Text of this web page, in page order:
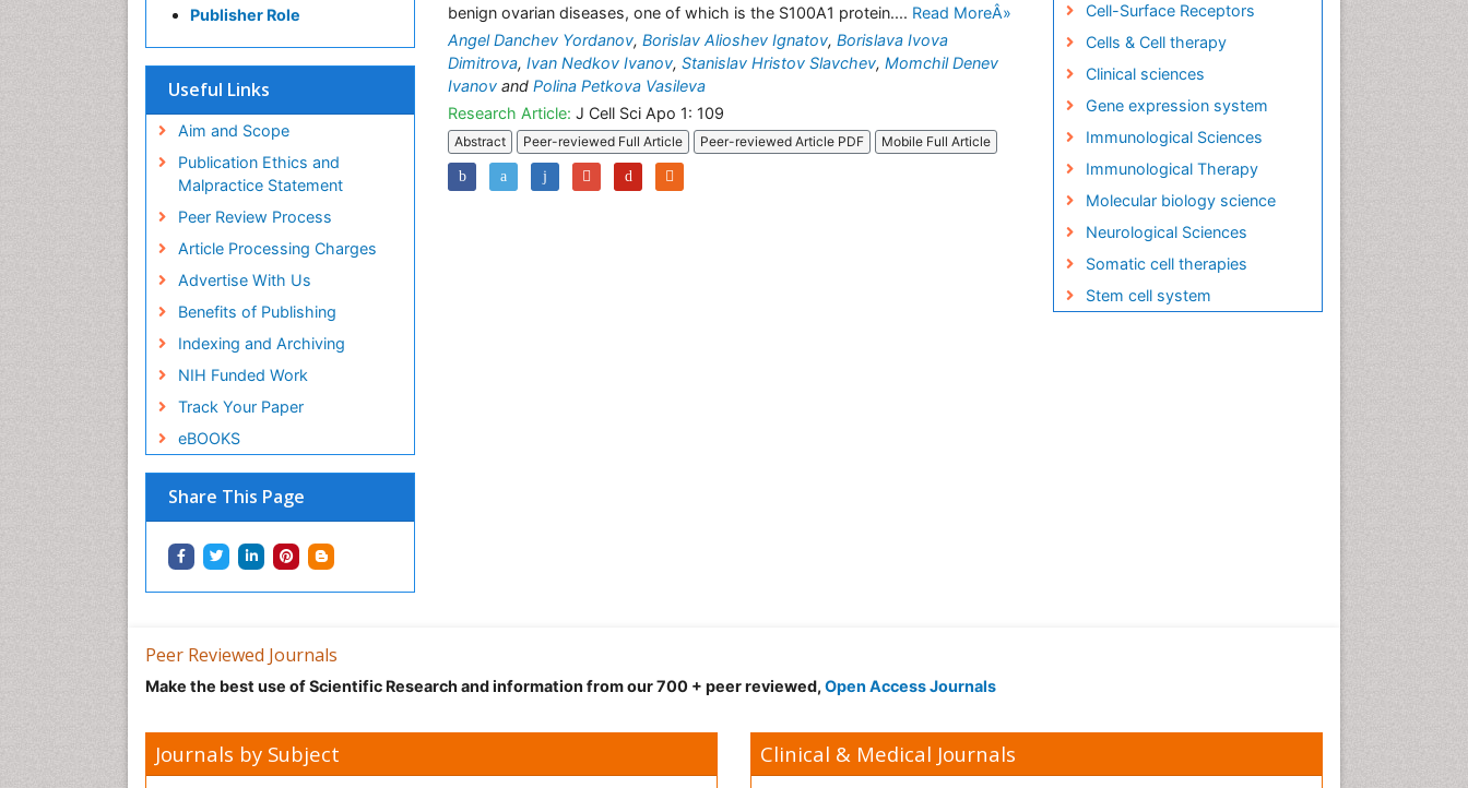
Publisher Role
Useful Links
Aim and Scope
Publication Ethics and
Malpractice Statement
Peer Review Process
Article Processing Charges
Advertise With Us
Benefits of Publishing
Indexing and Archiving
NIH Funded Work
Track Your Paper
eBOOKS
Share This Page
benign ovarian diseases, one of which is the S100A1 protein.... Read MoreÂ»
Angel Danchev Yordanov, Borislav Alioshev Ignatov, Borislava Ivova
Dimitrova, Ivan Nedkov Ivanov, Stanislav Hristov Slavchev, Momchil Denev
Ivanov and Polina Petkova Vasileva
Research Article: J Cell Sci Apo 1: 109
Abstract Peer-reviewed Full Article Peer-reviewed Article PDF Mobile Full Article
Cell-Surface Receptors
Cells & Cell therapy
Clinical sciences
Gene expression system
Immunological Sciences
Immunological Therapy
Molecular biology science
Neurological Sciences
Somatic cell therapies
Stem cell system
Peer Reviewed Journals
Make the best use of Scientific Research and information from our 700 + peer reviewed, Open Access Journals
Journals by Subject Clinical & Medical Journals